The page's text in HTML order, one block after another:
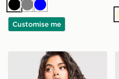
BlackGreyBlue
Customise me
Owala FreeSip 0.7L Bottle